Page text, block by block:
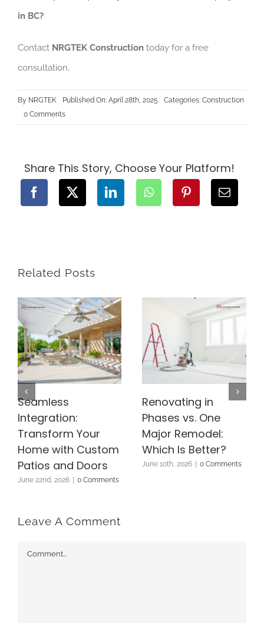
in BC?
Contact NRGTEK Constructiontoday for a free
consultation.
By NRGTEK Published On: April 28th, 2025 Categories: Construction
0 Commentson
in
Construction
Projects
in
BC
Share This Story, Choose Your Platform!
Related Posts
Seamless
Integration:
Transform Your
Home with Custom
Patios and Doors
June 22nd, 2026 0 Comments
Renovating in
Phases vs. One
Major Remodel:
Which Is Better?
June 10th, 2026 0 Comments
Leave A Comment
Comment